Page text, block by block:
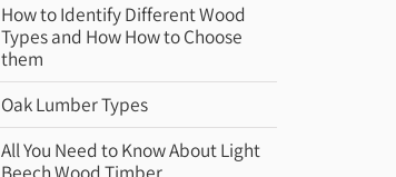
How to Identify Different Wood
Types and How How to Choose
them
Oak Lumber Types
All You Need to Know About Light